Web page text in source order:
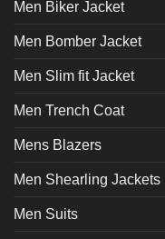
page
Men Biker Jacket
Men Bomber Jacket
Men Slim fit Jacket
Men Trench Coat
Mens Blazers
Men Shearling Jackets
Men Suits